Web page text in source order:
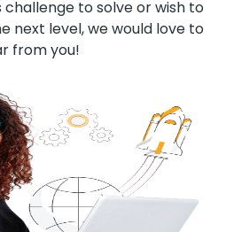
challenge to solve or wish to
next level, we would love to
from you!